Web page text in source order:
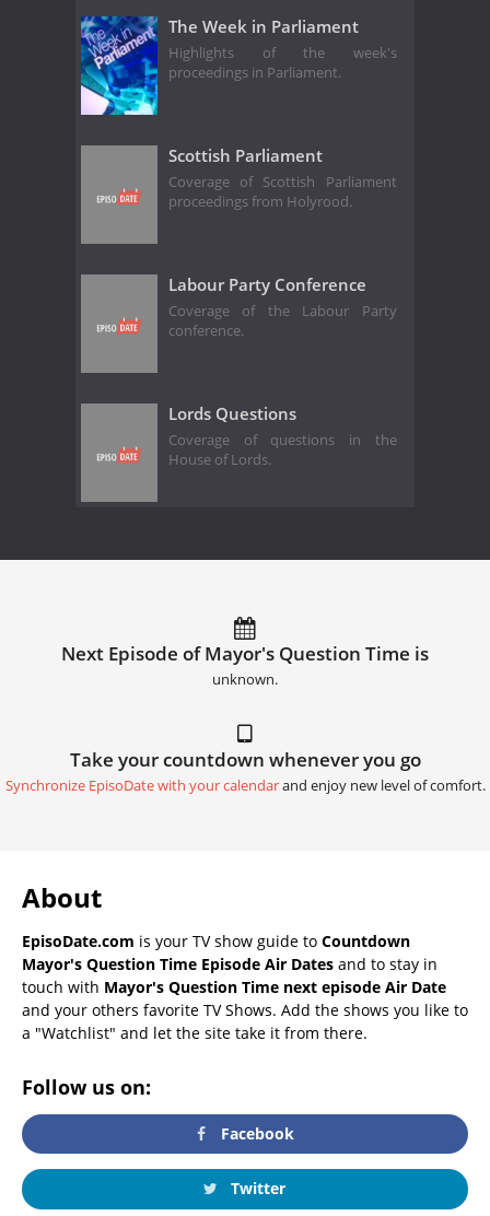
The Week in Parliament
Highlights of the week's
proceedings in Parliament.
Scottish Parliament
Coverage of Scottish Parliament
proceedings from Holyrood.
Labour Party Conference
Coverage of the Labour Party
conference.
Lords Questions
Coverage of questions in the
House of Lords.
Next Episode of Mayor's Question Time is
unknown.
Take your countdown whenever you go
Synchronize EpisoDate with your calendarand enjoy new level of comfort.
About
EpisoDate.com is your TV show guide to Countdown
Mayor's Question Time Episode Air Dates and to stay in
touch with Mayor's Question Time next episode Air Date
and your others favorite TV Shows. Add the shows you like to
a "Watchlist" and let the site take it from there.
Follow us on:
Facebook
Twitter